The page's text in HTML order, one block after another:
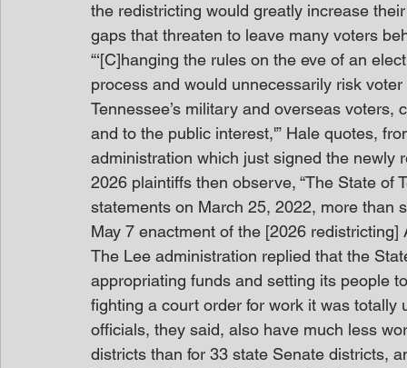
the redistricting would greatly increase
gaps that threaten to leave many voters
“‘[C]hanging the rules on the eve of an
process and would unnecessarily risk
Tennessee’s military and overseas
and to the public interest,'” Hale quotes,
administration which just signed the newly
2026 plaintiffs then observe, “The State
statements on March 25, 2022, more than
May 7 enactment of the [2026 redistricting]
The Lee administration replied that the
appropriating funds and setting its people
fighting a court order for work it was
officials, they said, also have much less
districts than for 33 state Senate districts,